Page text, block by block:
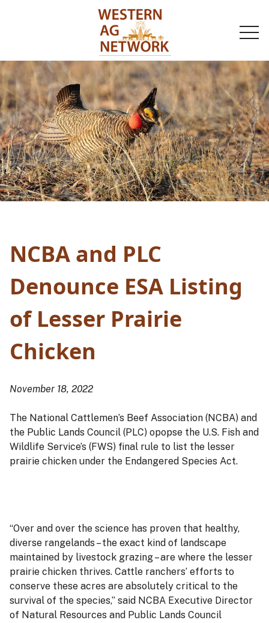
NCBA and PLC
Denounce ESA Listing
of Lesser Prairie
Chicken
November 18, 2022
The National Cattlemen’s Beef Association (NCBA) and
the Public Lands Council (PLC) opopse the U.S. Fish and
Wildlife Service’s (FWS) final rule to list the lesser
prairie chicken under the Endangered Species Act.
“Over and over the science has proven that healthy,
diverse rangelands – the exact kind of landscape
maintained by livestock grazing – are where the lesser
prairie chicken thrives. Cattle ranchers’ efforts to
conserve these acres are absolutely critical to the
survival of the species,” said NCBA Executive Director
of Natural Resources and Public Lands Council